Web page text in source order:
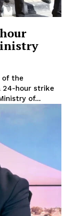
of the
24-hour strike
of...